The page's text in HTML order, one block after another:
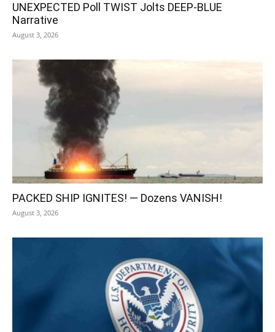
UNEXPECTED Poll TWIST Jolts DEEP-BLUE
Narrative
August 3, 2026
PACKED SHIP IGNITES! — Dozens VANISH!
August 3, 2026